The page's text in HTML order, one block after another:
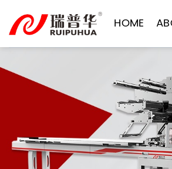
content
HOME